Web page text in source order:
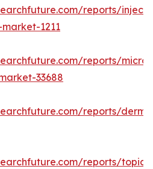
reports/
1211
reports/
33688
reports/
reports/